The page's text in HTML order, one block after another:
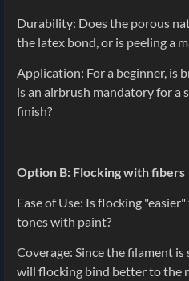
Durability: Does the porous
the latex bond, or is peeling a
Application: For a beginner, is
is an airbrush mandatory for a
finish?
Option B: Flocking with fibers
Ease of Use: Is flocking
tones with paint?
Coverage: Since the filament
will flocking bind better to the